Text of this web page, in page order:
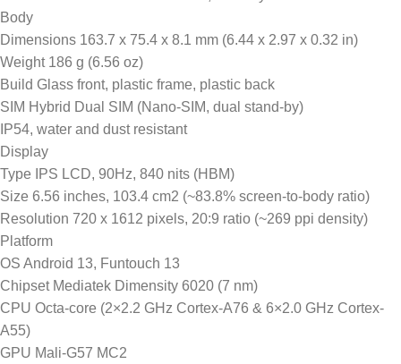
Body
Dimensions 163.7 x 75.4 x 8.1 mm (6.44 x 2.97 x 0.32 in)
Weight 186 g (6.56 oz)
Build Glass front, plastic frame, plastic back
SIM Hybrid Dual SIM (Nano-SIM, dual stand-by)
IP54, water and dust resistant
Display
Type IPS LCD, 90Hz, 840 nits (HBM)
Size 6.56 inches, 103.4 cm2 (~83.8% screen-to-body ratio)
Resolution 720 x 1612 pixels, 20:9 ratio (~269 ppi density)
Platform
OS Android 13, Funtouch 13
Chipset Mediatek Dimensity 6020 (7 nm)
CPU Octa-core (2×2.2 GHz Cortex-A76 & 6×2.0 GHz Cortex-
A55)
GPU Mali-G57 MC2